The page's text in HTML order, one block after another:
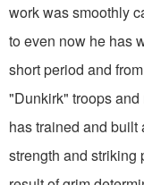
work was smoothly
to even now he has
short period and
"Dunkirk" troops
has trained and built
strength and striking